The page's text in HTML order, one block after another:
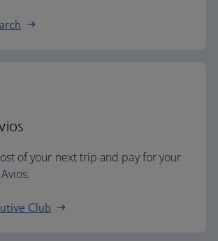
of your next trip and pay for your
Club